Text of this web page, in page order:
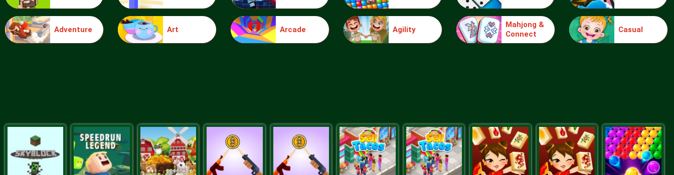
Ice Queen Driver License Test Truck Traffic
Adventure Art Arcade Agility
Mahjong &
Connect
Casual